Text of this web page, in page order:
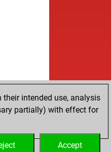
intended use, analysis
partially) with effect for
Accept